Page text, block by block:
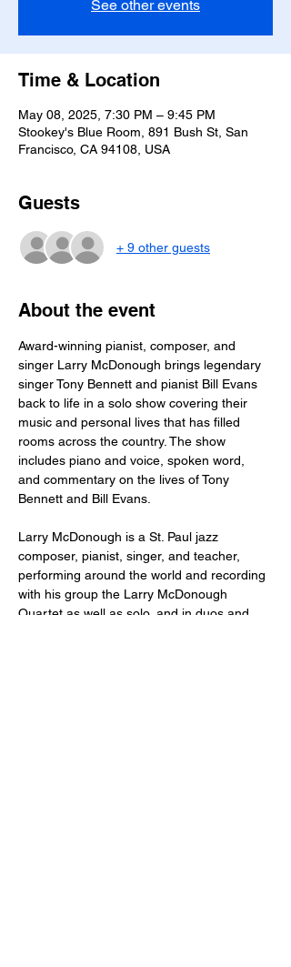
See other events
Time & Location
May 08, 2025, 7:30 PM – 9:45 PM
Stookey's Blue Room, 891 Bush St, San
Francisco, CA 94108, USA
Guests
+ 9 other guests
About the event
Award-winning pianist, composer, and
singer Larry McDonough brings legendary
singer Tony Bennett and pianist Bill Evans
back to life in a solo show covering their
music and personal lives that has filled
rooms across the country. The show
includes piano and voice, spoken word,
and commentary on the lives of Tony
Bennett and Bill Evans.
Larry McDonough is a St. Paul jazz
composer, pianist, singer, and teacher,
performing around the world and recording
with his group the Larry McDonough
Quartet as well as solo, and in duos and